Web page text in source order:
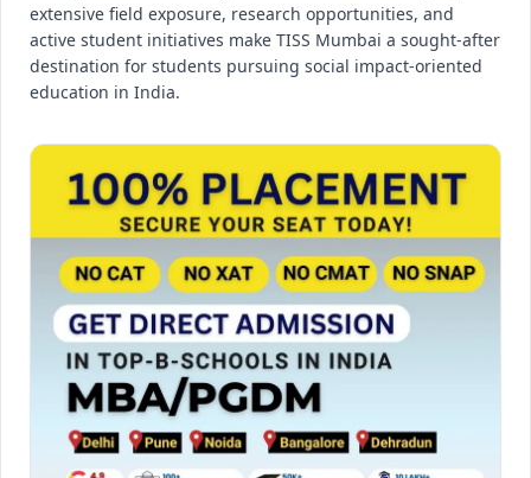
extensive field exposure, research opportunities, and
active student initiatives make TISS Mumbai a sought-after
destination for students pursuing social impact-oriented
education in India.